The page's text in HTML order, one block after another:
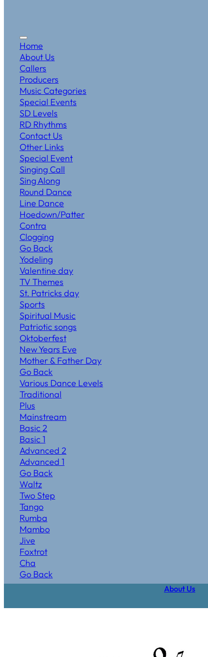
Home
About Us
Callers
Producers
Music Categories
Special Events
SD Levels
RD Rhythms
Contact Us
Other Links
Special Event
Singing Call
Sing Along
Round Dance
Line Dance
Hoedown/Patter
Contra
Clogging
Go Back
Yodeling
Valentine day
TV Themes
St. Patricks day
Sports
Spiritual Music
Patriotic songs
Oktoberfest
New Years Eve
Mother & Father Day
Go Back
Various Dance Levels
Traditional
Plus
Mainstream
Basic 2
Basic 1
Advanced 2
Advanced 1
Go Back
Waltz
Two Step
Tango
Rumba
Mambo
Jive
Foxtrot
Cha
Go Back
About Us